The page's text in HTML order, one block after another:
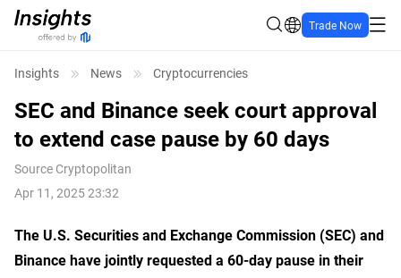
Trade Now
Insights News Cryptocurrencies
SEC and Binance seek court approval
to extend case pause by 60 days
Source Cryptopolitan
Apr 11, 2025 23:32
The U.S. Securities and Exchange Commission (SEC) and
Binance have jointly requested a 60-day pause in their